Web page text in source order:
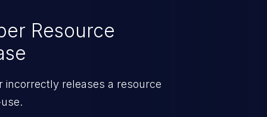
Resource
incorrectly releases a resource